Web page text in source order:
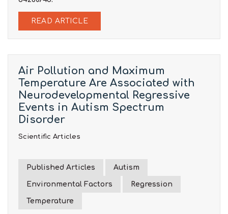
READ ARTICLE
Air Pollution and Maximum
Temperature Are Associated with
Neurodevelopmental Regressive
Events in Autism Spectrum
Disorder
Scientific Articles
Published Articles Autism
Environmental Factors Regression
Temperature